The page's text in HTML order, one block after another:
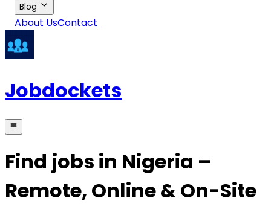
Blog
About UsContact
Jobdockets
Find jobs in Nigeria –
Remote, Online & On-Site